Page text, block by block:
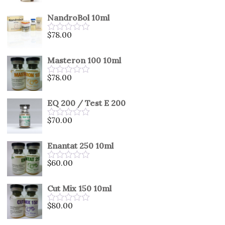
of
5
NandroBol 10ml
Rated
of
5
$78.00
Masteron 100 10ml
Rated
of
5
$78.00
EQ 200 / Test E 200
Rated
of
5
$70.00
Enantat 250 10ml
Rated
of
5
$60.00
Cut Mix 150 10ml
Rated
$80.00